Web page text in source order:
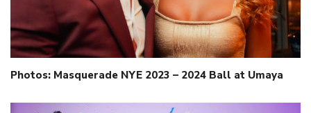
Photos: Masquerade NYE 2023 – 2024 Ball at Umaya